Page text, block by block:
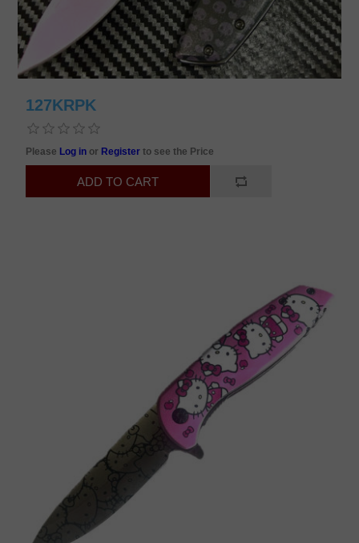
127KRPK
Please Log in or Registerto see the Price